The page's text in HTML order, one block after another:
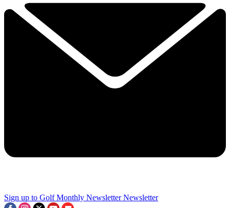
Sign up to Golf Monthly Newsletter Newsletter